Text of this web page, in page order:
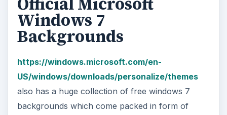
Windows 7
Backgrounds
https://windows.microsoft.com/en-
US/windows/downloads/personalize/themes
also has a huge collection of free windows 7
backgrounds which come packed in form of